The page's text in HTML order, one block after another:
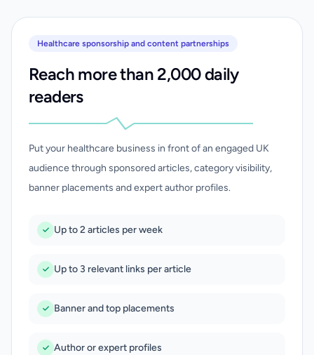
Healthcare sponsorship and content partnerships
Reach more than 2,000 daily
readers
Put your healthcare business in front of an engaged UK
audience through sponsored articles, category visibility,
banner placements and expert author profiles.
Up to 2 articles per week
Up to 3 relevant links per article
Banner and top placements
Author or expert profiles